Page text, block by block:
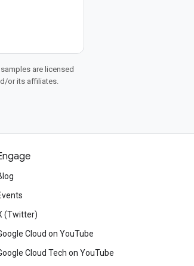
are licensed
or its affiliates.
(Twitter)
Cloud on YouTube
Cloud Tech on YouTube